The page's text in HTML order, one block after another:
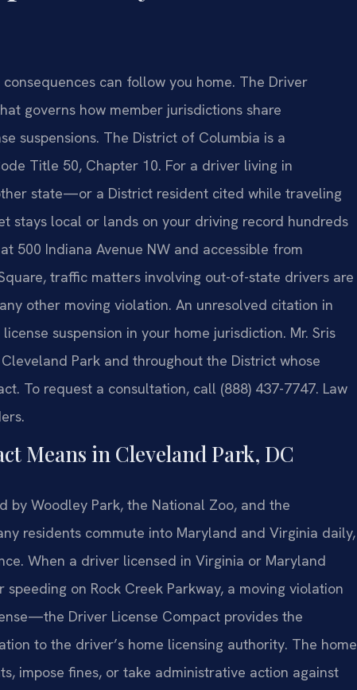
can follow you home. The Driver
governs how member jurisdictions share
suspensions. The District of Columbia is a
Title 50, Chapter 10. For a driver living in
state—or a District resident cited while traveling
local or lands on your driving record hundreds
500 Indiana Avenue NW and accessible from
traffic matters involving out-of-state drivers are
other moving violation. An unresolved citation in
suspension in your home jurisdiction. Mr. Sris
Park and throughout the District whose
To request a consultation, call (888) 437-7747. Law
Means in Cleveland Park, DC
by Woodley Park, the National Zoo, and the
residents commute into Maryland and Virginia daily,
When a driver licensed in Virginia or Maryland
on Rock Creek Parkway, a moving violation
Driver License Compact provides the
to the driver’s home licensing authority. The home
impose fines, or take administrative action against